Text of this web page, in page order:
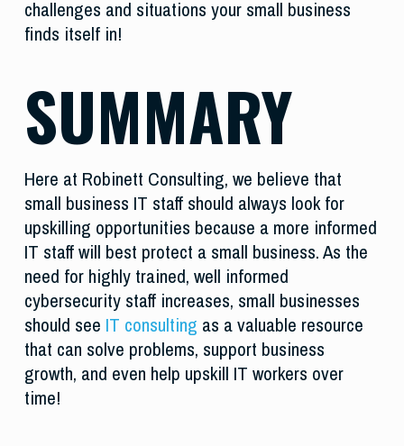
challenges and situations your small business
finds itself in!
SUMMARY
Here at Robinett Consulting, we believe that
small business IT staff should always look for
upskilling opportunities because a more informed
IT staff will best protect a small business. As the
need for highly trained, well informed
cybersecurity staff increases, small businesses
should see IT consulting as a valuable resource
that can solve problems, support business
growth, and even help upskill IT workers over
time!